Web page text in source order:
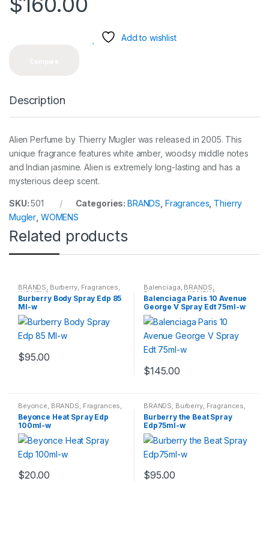
Add to wishlist
Description
Alien Perfume by Thierry Mugler was released in 2005. This
unique fragrance features white amber, woodsy middle notes
and Indian jasmine. Alien is extremely long-lasting and has a
mysterious deep scent.
SKU:501 Categories: BRANDS, Fragrances, Thierry
Mugler, WOMENS
Related products
BRANDS, Burberry, Fragrances,
WOMENS
Burberry Body Spray Edp 85
Ml-w
$95.00
Balenciaga, BRANDS,
Fragrances ,WOMENS
Balenciaga Paris 10 Avenue
George V Spray Edt 75ml-w
$145.00
Beyonce, BRANDS, Fragrances,
WOMENS
Beyonce Heat Spray Edp
100ml-w
$20.00
BRANDS, Burberry, Fragrances,
WOMENS
Burberry the Beat Spray
Edp75ml-w
$95.00